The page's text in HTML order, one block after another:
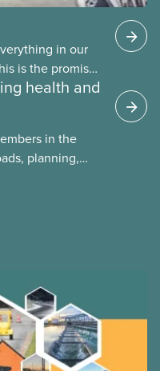
in our
is the promise
Moist made to
they
worker
a Deal” to find
health and
in the
planning,